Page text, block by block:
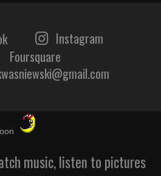
Instagram
Foursquare
music, listen to pictures